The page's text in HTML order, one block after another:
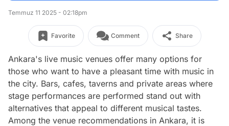
Temmuz 11 2025 - 02:18pm
Favorite Comment Share
Ankara's live music venues offer many options for
those who want to have a pleasant time with music in
the city. Bars, cafes, taverns and private areas where
stage performances are performed stand out with
alternatives that appeal to different musical tastes.
Among the venue recommendations in Ankara, it is